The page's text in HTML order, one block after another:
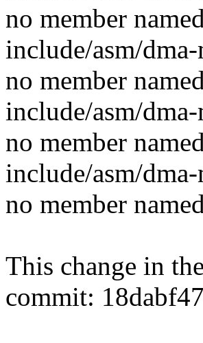
no member
include/asm/
no member
include/asm/
no member
include/asm/
no member
This change in
commit: